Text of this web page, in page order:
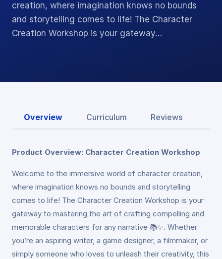
creation, where imagination knows no bounds
and storytelling comes to life! The Character
Creation Workshop is your gateway…
Overview Curriculum Reviews
Product Overview: Character Creation Workshop
Welcome to the immersive world of character creation,
where imagination knows no bounds and storytelling
comes to life! The Character Creation Workshop is your
gateway to mastering the art of crafting compelling and
memorable characters for any narrative 📚✨. Whether
you’re an aspiring writer, a game designer, a filmmaker, or
simply someone who loves to unleash their creativity, this